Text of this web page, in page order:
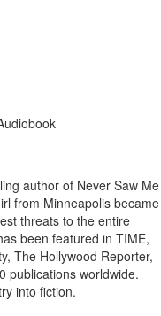
author of Never Saw Me
from Minneapolis became
threats to the entire
been featured in TIME,
The Hollywood Reporter,
publications worldwide.
into fiction.